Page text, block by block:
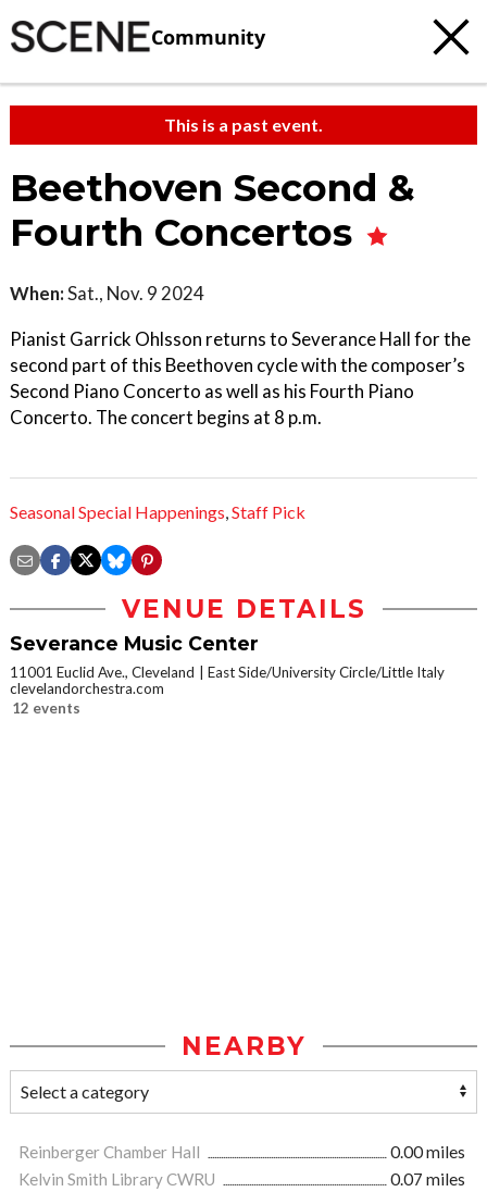
Community
This is a past event.
Beethoven Second &
Fourth Concertos
When:Sat., Nov. 9 2024
Pianist Garrick Ohlsson returns to Severance Hall for the
second part of this Beethoven cycle with the composer’s
Second Piano Concerto as well as his Fourth Piano
Concerto. The concert begins at 8 p.m.
Seasonal Special Happenings,Staff Pick
VENUE DETAILS
Severance Music Center
11001 Euclid Ave., Cleveland
East Side/University Circle/Little Italy
clevelandorchestra.com
12 events
NEARBY
Reinberger Chamber Hall
0.00 miles
Kelvin Smith Library CWRU
0.07 miles